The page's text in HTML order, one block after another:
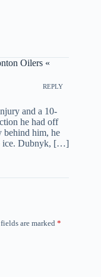
Oilers «
REPLY
and a 10-
he had off
behind him, he
ice. Dubnyk, […]
are marked *